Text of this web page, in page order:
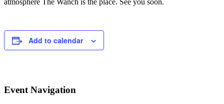
Add to calendar
Event Navigation